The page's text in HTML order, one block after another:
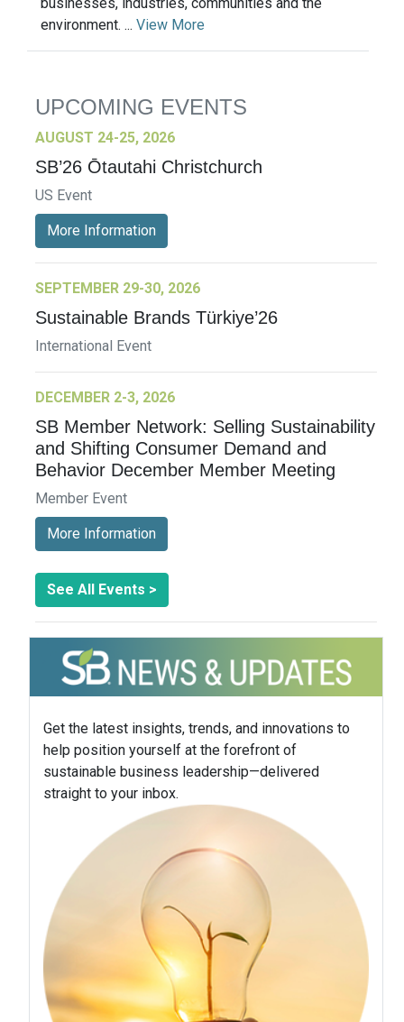
environment. ... View More
UPCOMING EVENTS
AUGUST 24-25, 2026
SB’26 Ōtautahi Christchurch
US Event
More Information
SEPTEMBER 29-30, 2026
Sustainable Brands Türkiye’26
International Event
DECEMBER 2-3, 2026
SB Member Network: Selling Sustainability
and Shifting Consumer Demand and
Behavior December Member Meeting
Member Event
More Information
See All Events >
Get the latest insights, trends, and innovations to
help position yourself at the forefront of
sustainable business leadership—delivered
straight to your inbox.